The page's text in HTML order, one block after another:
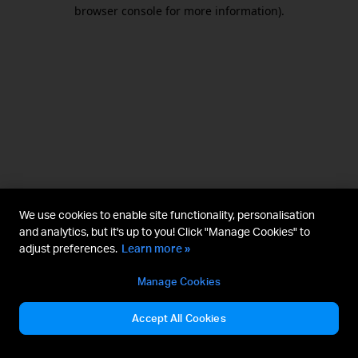
browser console for more information).
We use cookies to enable site functionality, personalisation
and analytics, but it's up to you! Click "Manage Cookies" to
adjust preferences. Learn more »
Manage Cookies
Accept All Cookies